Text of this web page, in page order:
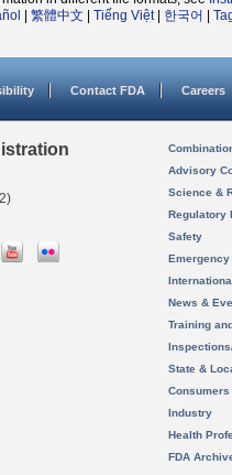
繁體中文 Tiếng Việt| 한국어
Contact FDA Careers
Advisory
Science &
Regulatory
Safety
News &
Training
State &
Consumers
Industry
Health
FDA